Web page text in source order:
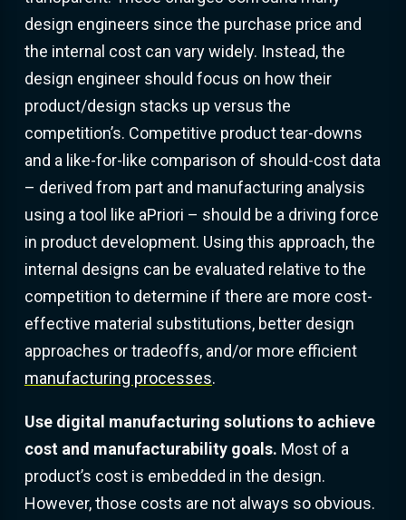
design engineers since the purchase price and
the internal cost can vary widely. Instead, the
design engineer should focus on how their
product/design stacks up versus the
competition’s. Competitive product tear-downs
and a like-for-like comparison of should-cost data
– derived from part and manufacturing analysis
using a tool like aPriori – should be a driving force
in product development. Using this approach, the
internal designs can be evaluated relative to the
competition to determine if there are more cost-
effective material substitutions, better design
approaches or tradeoffs, and/or more efficient
manufacturing processes.
Use digital manufacturing solutions to achieve
cost and manufacturability goals. Most of a
product’s cost is embedded in the design.
However, those costs are not always so obvious.